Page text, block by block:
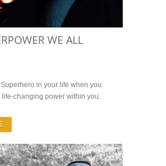
WE ALL
in your life when you
changing power within you.